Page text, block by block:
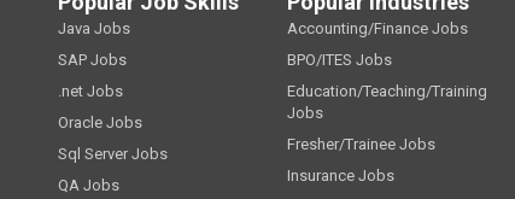
Java Jobs
SAP Jobs
.net Jobs
Oracle Jobs
Sql Server Jobs
QA Jobs
Accounting/Finance Jobs
BPO/ITES Jobs
Education/Teaching/Training
Jobs
Fresher/Trainee Jobs
Insurance Jobs